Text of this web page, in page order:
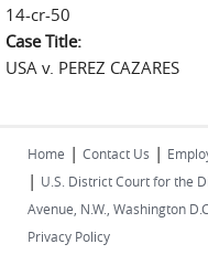
14-cr-50
Case Title:
USA v. PEREZ CAZARES
Home | Contact Us |
| U.S. District Court for the
Avenue, N.W., Washington
Privacy Policy